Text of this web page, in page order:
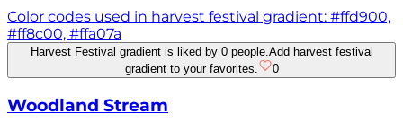
Color codes used in harvest festival gradient: #ffd900,
#ff8c00, #ffa07a
Harvest Festival gradient is liked by 0 people.Add harvest festival
gradient to your favorites.
0
Woodland Stream